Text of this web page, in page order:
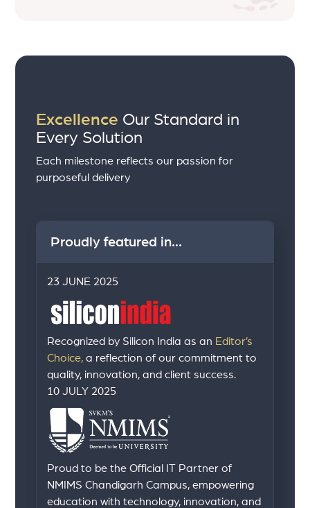
Excellence Our Standard in
Every Solution
Each milestone reflects our passion for
purposeful delivery
Proudly featured in...
23 JUNE 2025
Recognized by Silicon India as an Editor’s
Choice, a reflection of our commitment to
quality, innovation, and client success.
10 JULY 2025
Proud to be the Official IT Partner of
NMIMS Chandigarh Campus, empowering
education with technology, innovation, and